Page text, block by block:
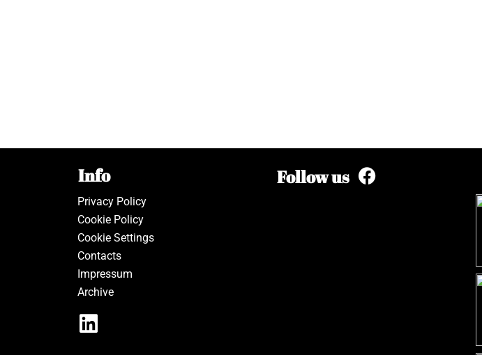
Info
Privacy Policy
Cookie Policy
Cookie Settings
Contacts
Impressum
Archive
Follow us